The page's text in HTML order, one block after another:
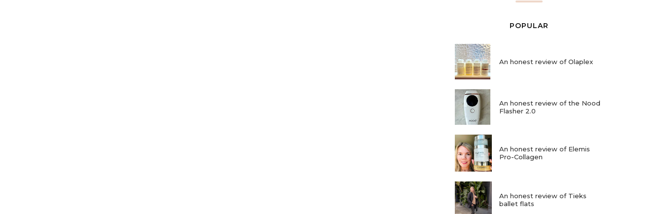
POPULAR
An honest review of Olaplex
An honest review of the Nood
Flasher 2.0
An honest review of Elemis
Pro-Collagen
An honest review of Tieks
ballet flats